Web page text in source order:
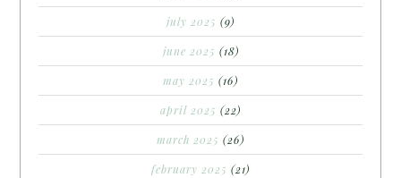
july 2025 (9)
june 2025 (18)
may 2025 (16)
april 2025 (22)
march 2025 (26)
february 2025 (21)